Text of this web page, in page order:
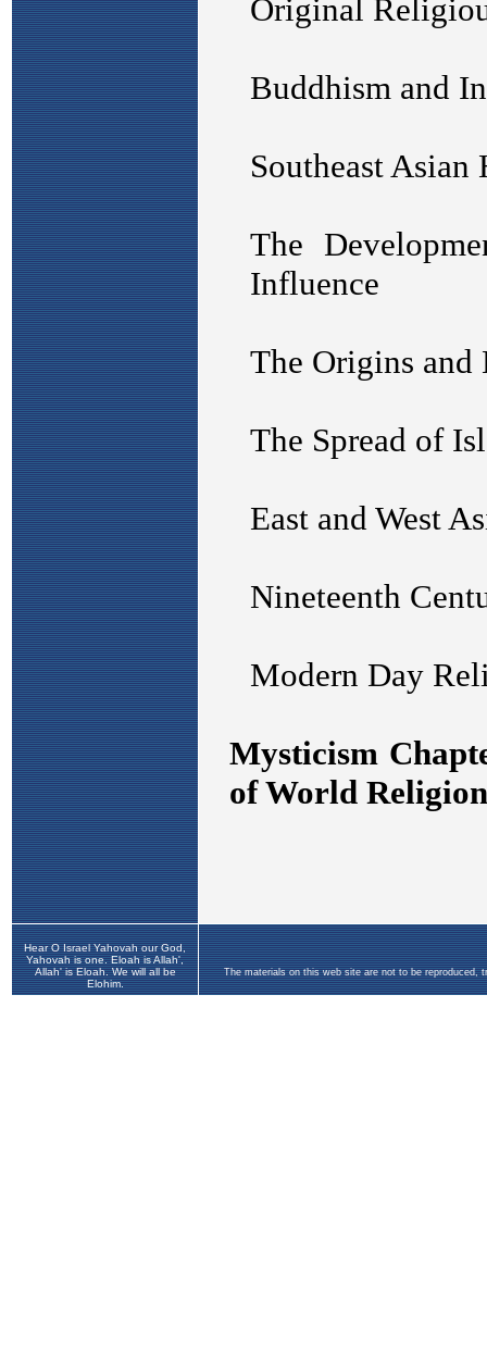
Hear O Israel Yahovah our God,
Yahovah is one. Eloah is Allah',
Allah' is Eloah. We will all be
Elohim.
The materials on this web site are not to be reproduced,